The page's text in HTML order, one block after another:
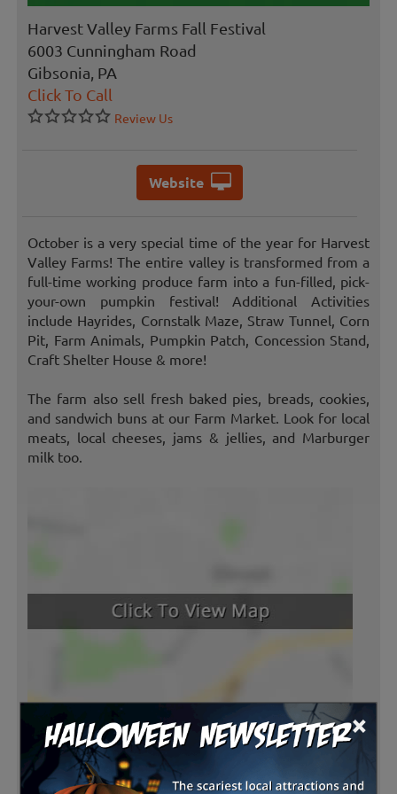
×
Harvest Valley Farms Fall Festival
6003 Cunningham Road
Gibsonia, PA
Click To Call
Review Us
Website
October is a very special time of the year for Harvest
Valley Farms! The entire valley is transformed from a
full-time working produce farm into a fun-filled, pick-
your-own pumpkin festival! Additional Activities
include Hayrides, Cornstalk Maze, Straw Tunnel, Corn
Pit, Farm Animals, Pumpkin Patch, Concession Stand,
Craft Shelter House & more!
The farm also sell fresh baked pies, breads, cookies,
and sandwich buns at our Farm Market. Look for local
meats, local cheeses, jams & jellies, and Marburger
milk too.
Latest Reviews